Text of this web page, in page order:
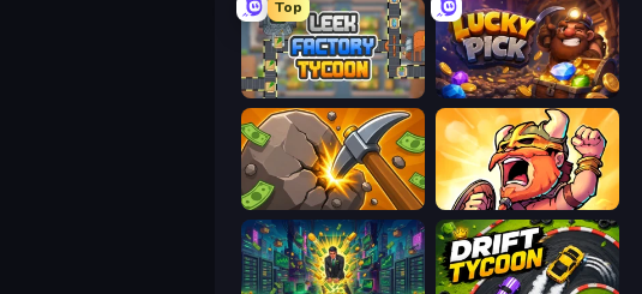
Top
Leek Factory Tycoon Lucky Pick
Mine Clicker World Survivors